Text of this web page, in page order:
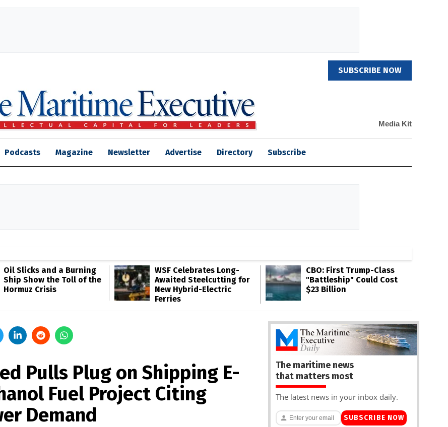
SUBSCRIBE NOW
Media Kit
Podcasts Magazine Newsletter Advertise Directory Subscribe
Oil Slicks and a Burning
Ship Show the Toll of the
Hormuz Crisis
WSF Celebrates Long-
Awaited Steelcutting for
New Hybrid-Electric
Ferries
CBO: First Trump-Class
"Battleship" Could Cost
$23 Billion
Pulls Plug on Shipping E-
Fuel Project Citing
Demand
The maritime news
that matters most
The latest news in your inbox daily.
SUBSCRIBE NOW